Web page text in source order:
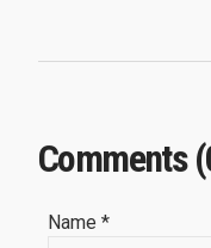
Comments
Name *